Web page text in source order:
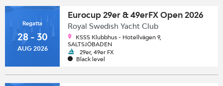
Regatta
28 - 30
AUG 2026
Eurocup 29er & 49erFX Open 2026
Royal Swedish Yacht Club
KSSS Klubbhus - Hotellvägen 9,
SALTSJÖBADEN
29er, 49er FX
Black level